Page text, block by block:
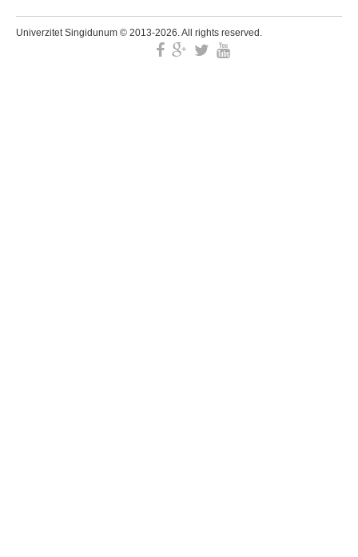
Univerzitet Singidunum © 2013-2026. All rights reserved.